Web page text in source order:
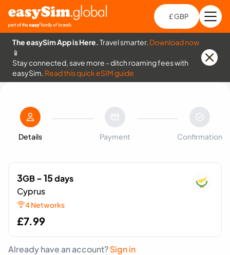
£ GBP
The easySim App is Here.Travel smarter. Download now
📱
Stay connected, save more - ditch roaming fees with
easySim. Read this quick eSIM guide
Details Payment Confirmation
3GB- 15days
Cyprus
4 Networks
£7.99
Already have an account?Sign in